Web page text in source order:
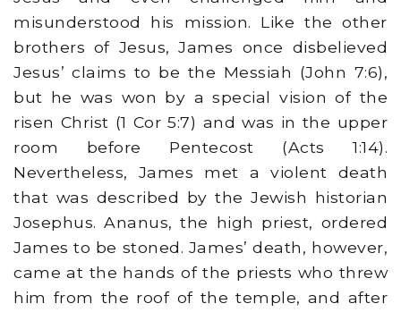
misunderstood his mission. Like the other
brothers of Jesus, James once disbelieved
Jesus’ claims to be the Messiah (John 7:6),
but he was won by a special vision of the
risen Christ (1 Cor 5:7) and was in the upper
room before Pentecost (Acts 1:14).
Nevertheless, James met a violent death
that was described by the Jewish historian
Josephus. Ananus, the high priest, ordered
James to be stoned. James’ death, however,
came at the hands of the priests who threw
him from the roof of the temple, and after